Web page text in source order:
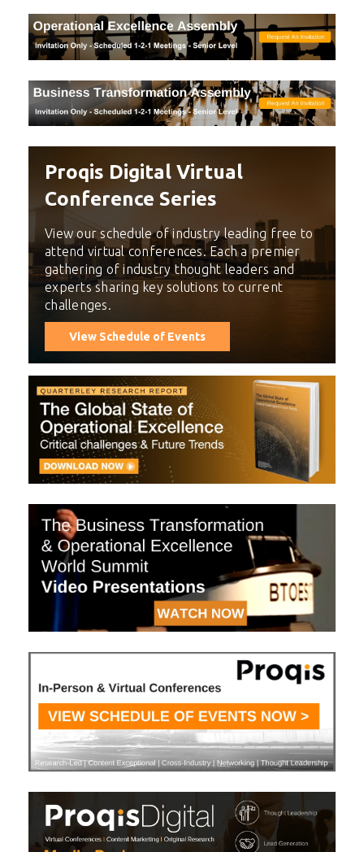
Proqis Digital Virtual
Conference Series
View our schedule of industry leading free to
attend virtual conferences. Each a premier
gathering of industry thought leaders and
experts sharing key solutions to current
challenges.
View Schedule of Events